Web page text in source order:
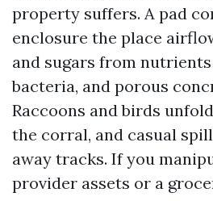
property suffers. A pad
enclosure the place
and sugars from
bacteria, and porous
Raccoons and birds
the corral, and casual
away tracks. If you
provider assets or a